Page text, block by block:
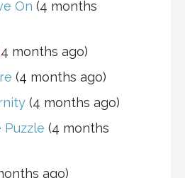
On (4 months
months ago)
(4 months ago)
(4 months ago)
(4 months
ago)